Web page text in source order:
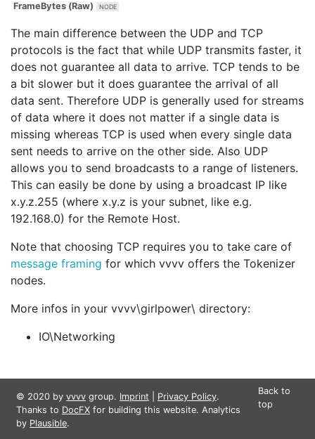
FrameBytes (Raw)
The main difference between the UDP and TCP
protocols is the fact that while UDP transmits faster, it
does not guarantee all data to arrive. TCP tends to be
a bit slower but it does guarantee the arrival of all
data sent. Therefore UDP is generally used for streams
of data where it does not matter if a single data is
missing whereas TCP is used when every single data
sent needs to arrive on the other side. Also UDP
allows you to send broadcasts to a range of listeners.
This can easily be done by using a broadcast IP like
x.y.z.255 (where x.y.z is your subnet, like e.g.
192.168.0) for the Remote Host.
Note that choosing TCP requires you to take care of
message framing for which vvvv offers the Tokenizer
nodes.
More infos in your vvvv\girlpower\ directory:
IO\Networking
© 2020 by vvvv group. Imprint Privacy Policy.
Thanks to DocFX for building this website. Analytics
by Plausible.
Back to
top